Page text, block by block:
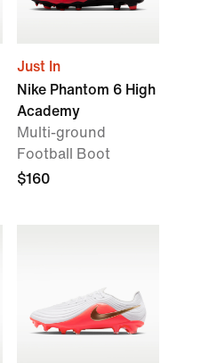
Just In
Nike Phantom 6 High
Academy
Multi-ground
Football Boot
$160